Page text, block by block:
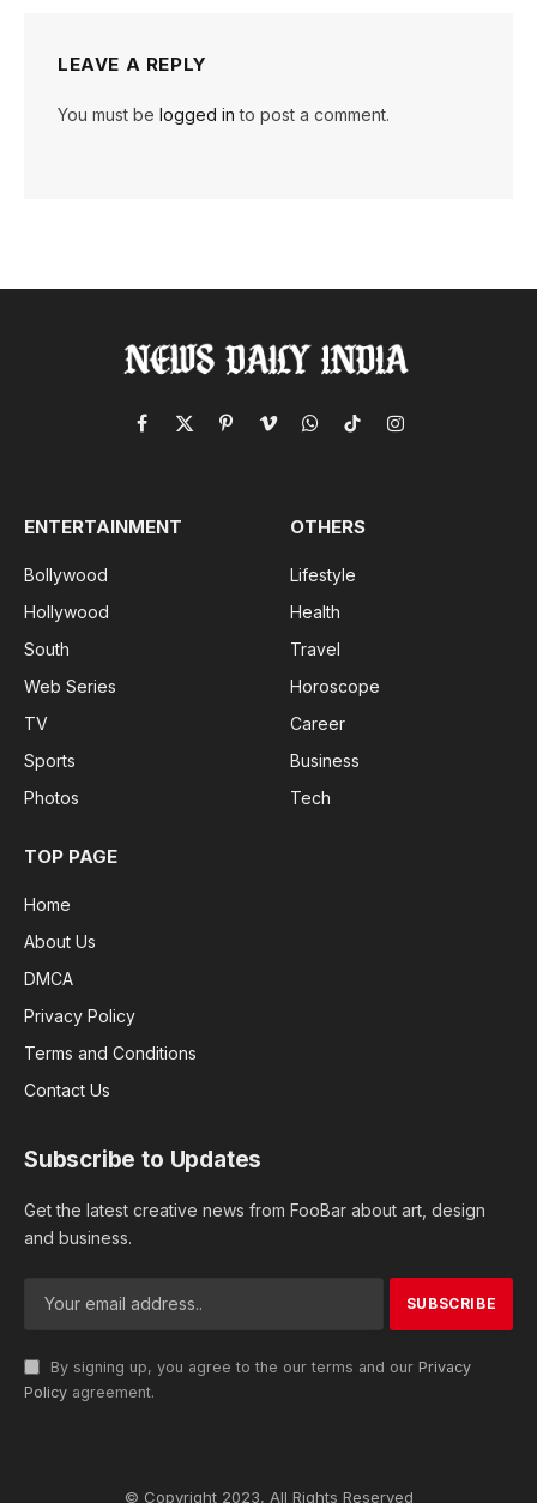
LEAVE A REPLY
You must be logged in to post a comment.
Facebook
X
PinterestVimeoWhatsApp
TikTokInstagram
ENTERTAINMENT
Bollywood
Hollywood
South
Web Series
TV
Sports
Photos
OTHERS
Lifestyle
Health
Travel
Horoscope
Career
Business
Tech
TOP PAGE
Home
About Us
DMCA
Privacy Policy
Terms and Conditions
Contact Us
Subscribe to Updates
Get the latest creative news from FooBar about art, design
and business.
By signing up, you agree to the our terms and our Privacy
Policy agreement.
© Copyright 2023, All Rights Reserved